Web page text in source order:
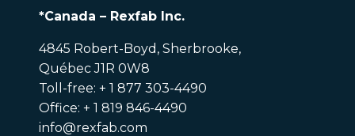
*Canada – Rexfab Inc.
4845 Robert-Boyd, Sherbrooke,
Québec J1R 0W8
Toll-free: + 1 877 303-4490
Office: + 1 819 846-4490
info@rexfab.com